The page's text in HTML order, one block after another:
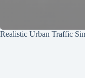
Realistic Urban Traffic